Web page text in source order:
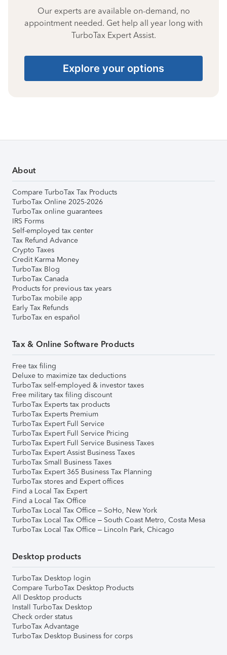
Our experts are available on-demand, no
appointment needed. Get help all year long with
TurboTax Expert Assist.
Explore your options
About
Compare TurboTax Tax Products
TurboTax Online 2025-2026
TurboTax online guarantees
IRS Forms
Self-employed tax center
Tax Refund Advance
Crypto Taxes
Credit Karma Money
TurboTax Blog
TurboTax Canada
Products for previous tax years
TurboTax mobile app
Early Tax Refunds
TurboTax en español
Tax & Online Software Products
Free tax filing
Deluxe to maximize tax deductions
TurboTax self-employed & investor taxes
Free military tax filing discount
TurboTax Experts tax products
TurboTax Experts Premium
TurboTax Expert Full Service
TurboTax Expert Full Service Pricing
TurboTax Expert Full Service Business Taxes
TurboTax Expert Assist Business Taxes
TurboTax Small Business Taxes
TurboTax Expert 365 Business Tax Planning
TurboTax stores and Expert offices
Find a Local Tax Expert
Find a Local Tax Office
TurboTax Local Tax Office – SoHo, New York
TurboTax Local Tax Office – South Coast Metro, Costa Mesa
TurboTax Local Tax Office – Lincoln Park, Chicago
Desktop products
TurboTax Desktop login
Compare TurboTax Desktop Products
All Desktop products
Install TurboTax Desktop
Check order status
TurboTax Advantage
TurboTax Desktop Business for corps